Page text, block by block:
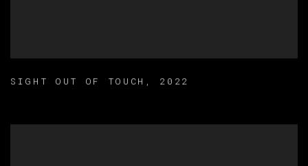
SIGHT OUT OF TOUCH , 2022